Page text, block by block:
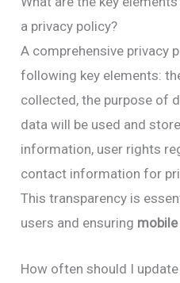
a privacy policy?
A comprehensive privacy
following key elements:
collected, the purpose of
data will be used and
information, user rights
contact information for
This transparency is
users and ensuring
How often should I